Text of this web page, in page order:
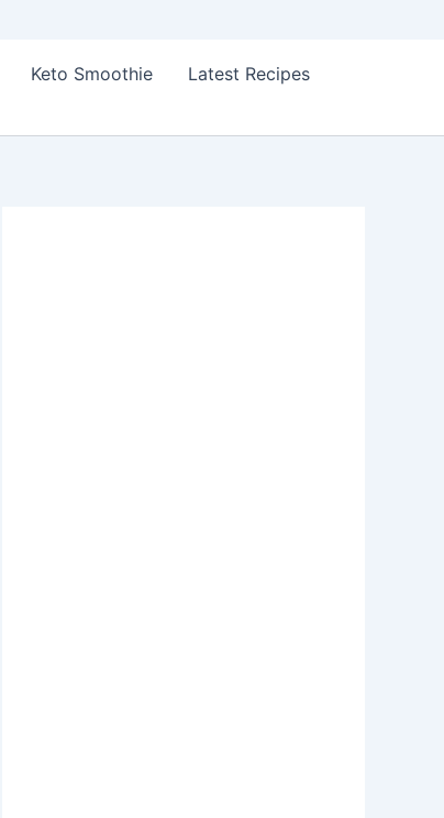
Keto Smoothie
Latest Recipes